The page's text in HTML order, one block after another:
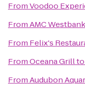
FromVoodoo
FromAMC
From Felix's
FromOceana Grillto
FromAudubon